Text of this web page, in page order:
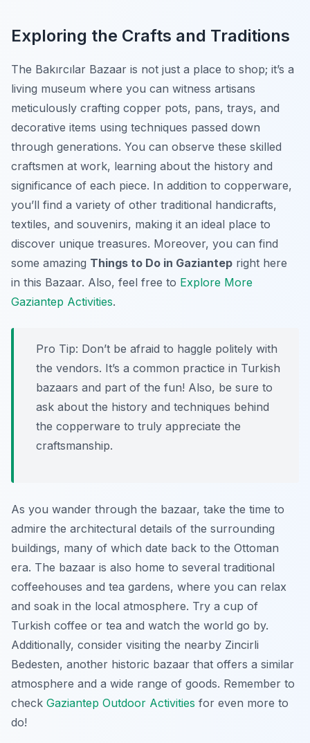
Exploring the Crafts and Traditions
The Bakırcılar Bazaar is not just a place to shop; it’s a
living museum where you can witness artisans
meticulously crafting copper pots, pans, trays, and
decorative items using techniques passed down
through generations. You can observe these skilled
craftsmen at work, learning about the history and
significance of each piece. In addition to copperware,
you’ll find a variety of other traditional handicrafts,
textiles, and souvenirs, making it an ideal place to
discover unique treasures. Moreover, you can find
some amazing Things to Do in Gaziantep right here
in this Bazaar. Also, feel free to Explore More
Gaziantep Activities.
Pro Tip: Don’t be afraid to haggle politely with
the vendors. It’s a common practice in Turkish
bazaars and part of the fun! Also, be sure to
ask about the history and techniques behind
the copperware to truly appreciate the
craftsmanship.
As you wander through the bazaar, take the time to
admire the architectural details of the surrounding
buildings, many of which date back to the Ottoman
era. The bazaar is also home to several traditional
coffeehouses and tea gardens, where you can relax
and soak in the local atmosphere. Try a cup of
Turkish coffee or tea and watch the world go by.
Additionally, consider visiting the nearby Zincirli
Bedesten, another historic bazaar that offers a similar
atmosphere and a wide range of goods. Remember to
check Gaziantep Outdoor Activities for even more to
do!